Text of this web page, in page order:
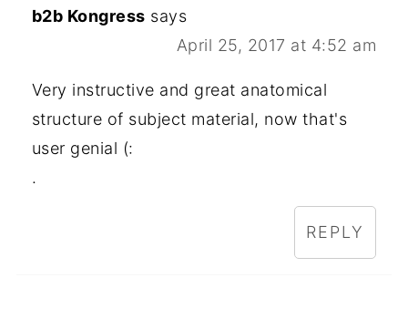
b2b Kongress says
April 25, 2017 at 4:52 am
Very instructive and great anatomical
structure of subject material, now that's
user genial (:
.
REPLY